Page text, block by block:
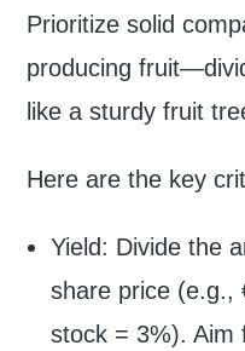
Prioritize solid
producing
like a sturdy fruit
Here are the key
Yield: Divide the
share price (e.g.,
stock = 3%). Aim